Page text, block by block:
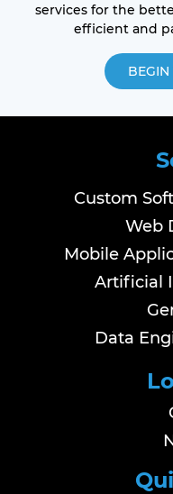
services for the
efficient and
BEGIN
Custom
Web
Mobile
Artificial
Data